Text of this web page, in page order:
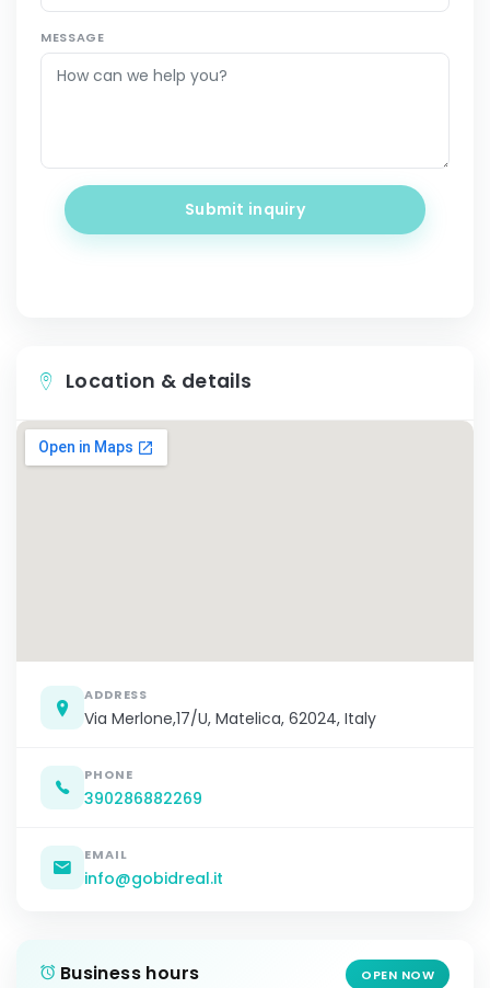
MESSAGE
Submit inquiry
Location & details
ADDRESS
Via Merlone,17/U, Matelica, 62024, Italy
PHONE
390286882269
EMAIL
info@gobidreal.it
Business hours OPEN NOW